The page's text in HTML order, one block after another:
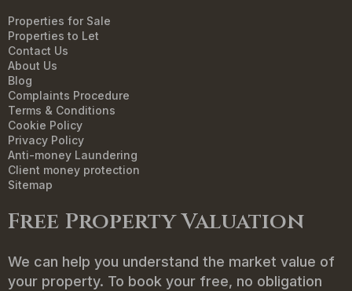
Properties for Sale
Properties to Let
Contact Us
About Us
Blog
Complaints Procedure
Terms & Conditions
Cookie Policy
Privacy Policy
Anti-money Laundering
Client money protection
Sitemap
Free Property Valuation
We can help you understand the market value of
your property. To book your free, no obligation